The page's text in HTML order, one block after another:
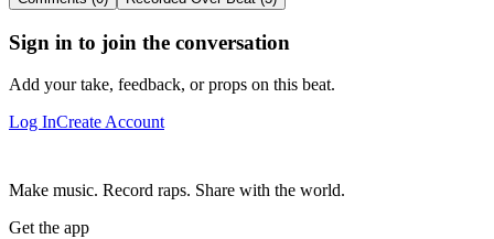
Sign in to join the conversation
Add your take, feedback, or props on this beat.
Log InCreate Account
Make music. Record raps. Share with the world.
Get the app